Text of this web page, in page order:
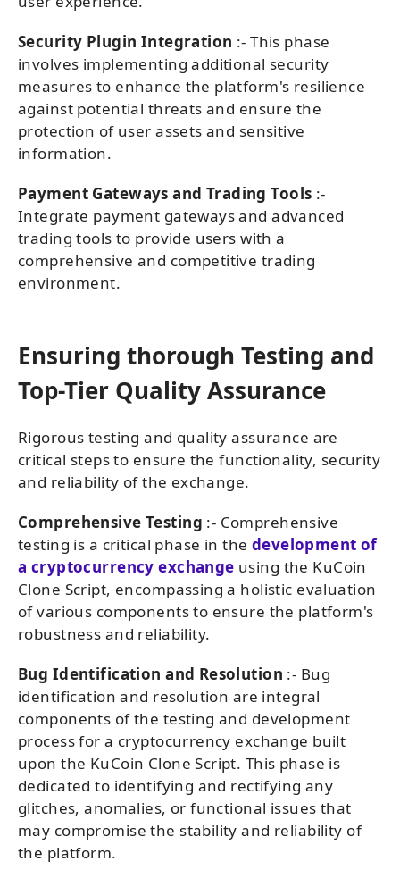
Security Plugin Integration :- This phase
involves implementing additional security
measures to enhance the platform's resilience
against potential threats and ensure the
protection of user assets and sensitive
information.
Payment Gateways and Trading Tools :-
Integrate payment gateways and advanced
trading tools to provide users with a
comprehensive and competitive trading
environment.
Ensuring thorough Testing and
Top-Tier Quality Assurance
Rigorous testing and quality assurance are
critical steps to ensure the functionality, security
and reliability of the exchange.
Comprehensive Testing :- Comprehensive
testing is a critical phase in the development of
a cryptocurrency exchange using the KuCoin
Clone Script, encompassing a holistic evaluation
of various components to ensure the platform's
robustness and reliability.
Bug Identification and Resolution :- Bug
identification and resolution are integral
components of the testing and development
process for a cryptocurrency exchange built
upon the KuCoin Clone Script. This phase is
dedicated to identifying and rectifying any
glitches, anomalies, or functional issues that
may compromise the stability and reliability of
the platform.